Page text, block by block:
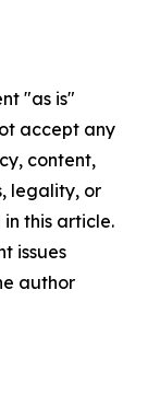
"as is"
accept any
content,
legality, or
this article.
issues
author